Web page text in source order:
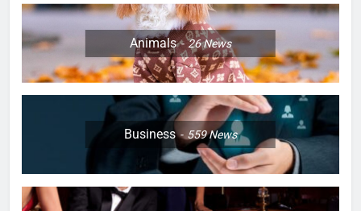
Animals 26News
Business 559News